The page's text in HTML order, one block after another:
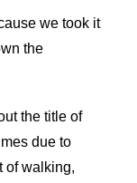
we took it
the
the title of
due to
of walking,